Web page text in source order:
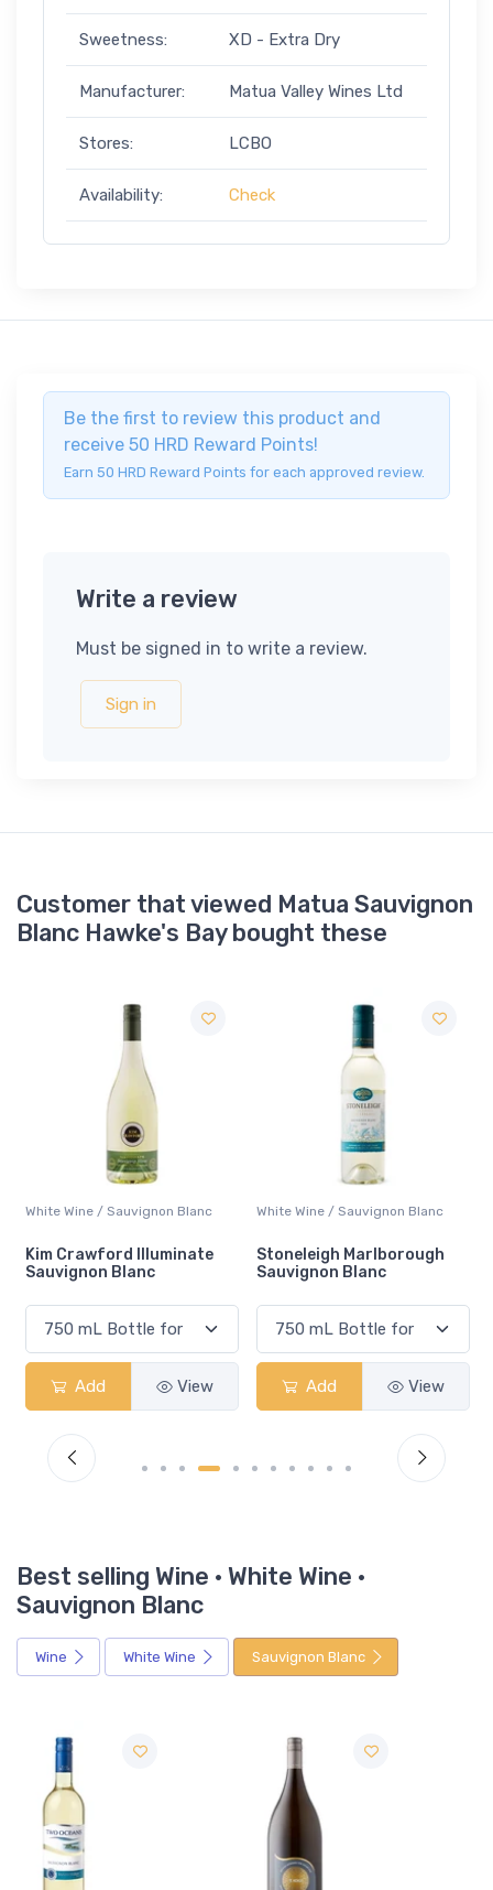
Sweetness: XD - Extra Dry
Manufacturer: Matua Valley Wines Ltd
Stores: LCBO
Availability: Check
Be the first to review this product and
receive 50 HRD Reward Points!
Earn 50 HRD Reward Points for each approved review.
Write a review
Must be signed in to write a review.
Sign in
Customer that viewed Matua Sauvignon
Blanc Hawke's Bay bought these
White Wine / Sauvignon Blanc
Stoneleigh Marlborough
Sauvignon Blanc
Add View
Ale / Pale
Collective Arts Non-
alcoholic Pale Ale
Add View
Best selling Wine · White Wine ·
Sauvignon Blanc
Wine White Wine Sauvignon Blanc